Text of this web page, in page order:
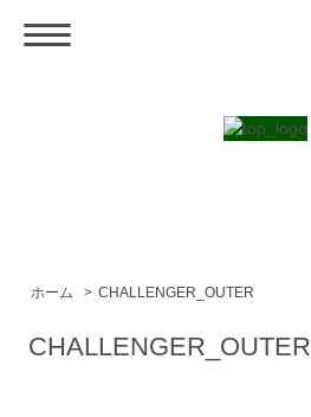
ホーム > CHALLENGER_OUTER
CHALLENGER_OUTER